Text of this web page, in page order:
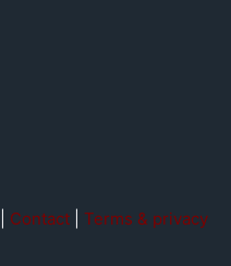
Contact| Terms & privacy